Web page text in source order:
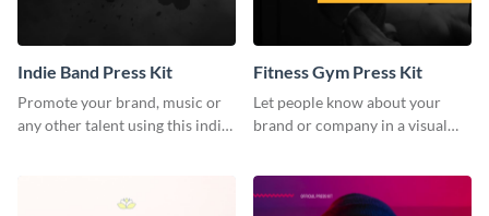
Indie Band Press Kit
Promote your brand, music or
any other talent using this indie
Fitness Gym Press Kit
Let people know about your
brand or company in a visual